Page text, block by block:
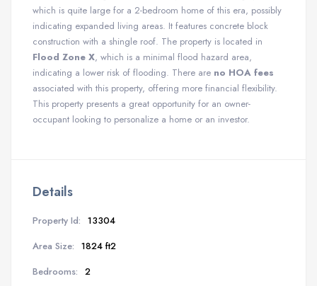
which is quite large for a 2-bedroom home of this era, possibly
indicating expanded living areas. It features concrete block
construction with a shingle roof. The property is located in
Flood Zone X, which is a minimal flood hazard area,
indicating a lower risk of flooding. There are no HOA fees
associated with this property, offering more financial flexibility.
This property presents a great opportunity for an owner-
occupant looking to personalize a home or an investor.
Details
Property Id: 13304
Area Size: 1824 ft2
Bedrooms: 2